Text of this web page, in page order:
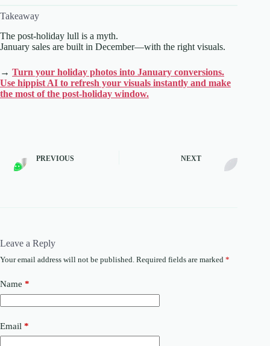
Takeaway
The post-holiday lull is a myth.
January sales are built in December—with the right visuals.
→ Turn your holiday photos into January conversions.
Use hippist AI to refresh your visuals instantly and make
the most of the post-holiday window.
PREVIOUS NEXT
Leave a Reply
Your email address will not be published. Required fields are marked *
Name *
Email *